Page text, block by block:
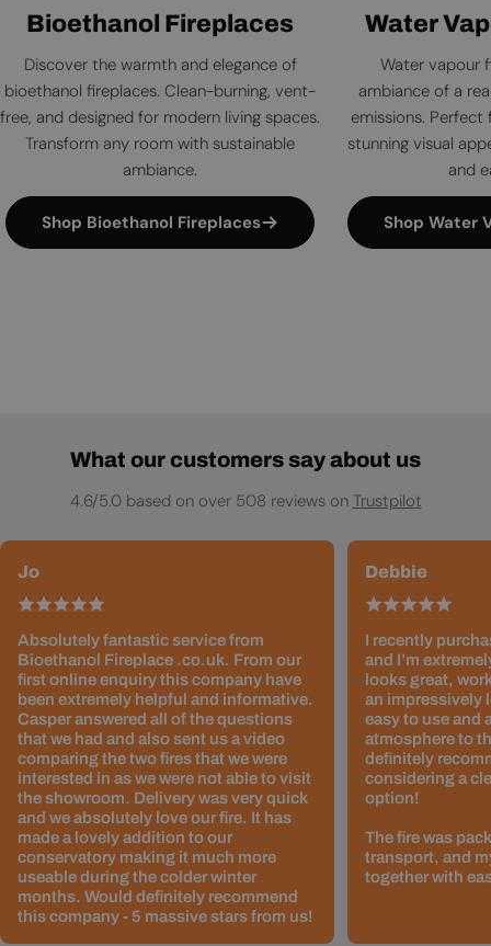
Bioethanol Fireplaces
Discover the warmth and elegance of
bioethanol fireplaces. Clean-burning, vent-
free, and designed for modern living spaces.
Transform any room with sustainable
ambiance.
Shop Bioethanol Fireplaces
Water
Water vapour
ambiance of a
emissions.
stunning visual
and
Shop Water
What our customers say about us
4.6/5.0 based on over 508 reviews on Trustpilot
Jo
Absolutely fantastic service from
Bioethanol Fireplace .co.uk. From our
first online enquiry this company have
been extremely helpful and informative.
Casper answered all of the questions
that we had and also sent us a video
comparing the two fires that we were
interested in as we were not able to visit
the showroom. Delivery was very quick
and we absolutely love our fire. It has
made a lovely addition to our
conservatory making it much more
useable during the colder winter
months. Would definitely recommend
this company - 5 massive stars from us!
Debbie
I recently
and I’m
looks great,
an impressively
easy to use and
atmosphere to
definitely
considering a
option!
The fire was
transport, and
together with